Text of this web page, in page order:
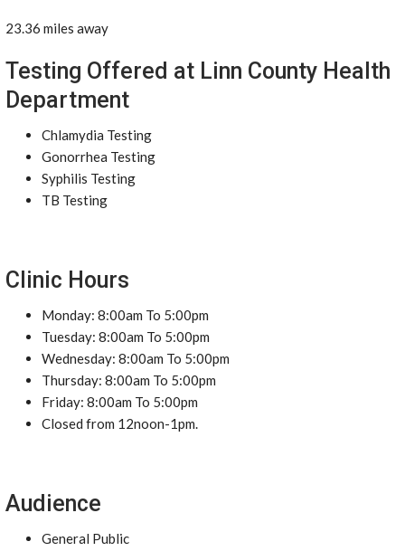
23.36 miles away
Testing Offered at Linn County Health
Department
Chlamydia Testing
Gonorrhea Testing
Syphilis Testing
TB Testing
Clinic Hours
Monday: 8:00am To 5:00pm
Tuesday: 8:00am To 5:00pm
Wednesday: 8:00am To 5:00pm
Thursday: 8:00am To 5:00pm
Friday: 8:00am To 5:00pm
Closed from 12noon-1pm.
Audience
General Public